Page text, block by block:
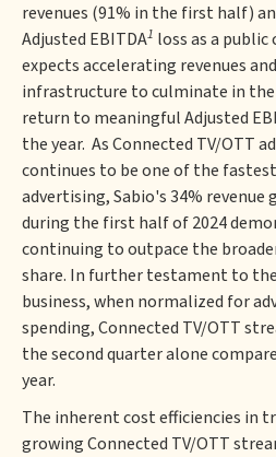
revenues (91% in the first half)
Adjusted EBITDA1 loss as a
expects accelerating revenues
infrastructure to culminate in the
return to meaningful Adjusted
the year. As Connected TV/OTT
continues to be one of the
advertising, Sabio's 34%
during the first half of 2024
continuing to outpace the
share. In further testament to
business, when normalized for
spending, Connected TV/OTT
the second quarter alone
year.
The inherent cost efficiencies in
growing Connected TV/OTT